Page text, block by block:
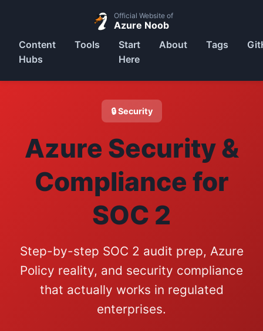
Official Website of
Azure Noob
Content
Hubs
Tools
Start
Here
About Tags
🔒 Security
Azure Security &
Compliance for
SOC 2
Step-by-step SOC 2 audit prep, Azure
Policy reality, and security compliance
that actually works in regulated
enterprises.